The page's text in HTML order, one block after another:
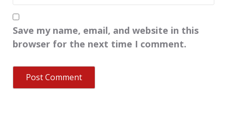
Save my name, email, and website in this
browser for the next time I comment.